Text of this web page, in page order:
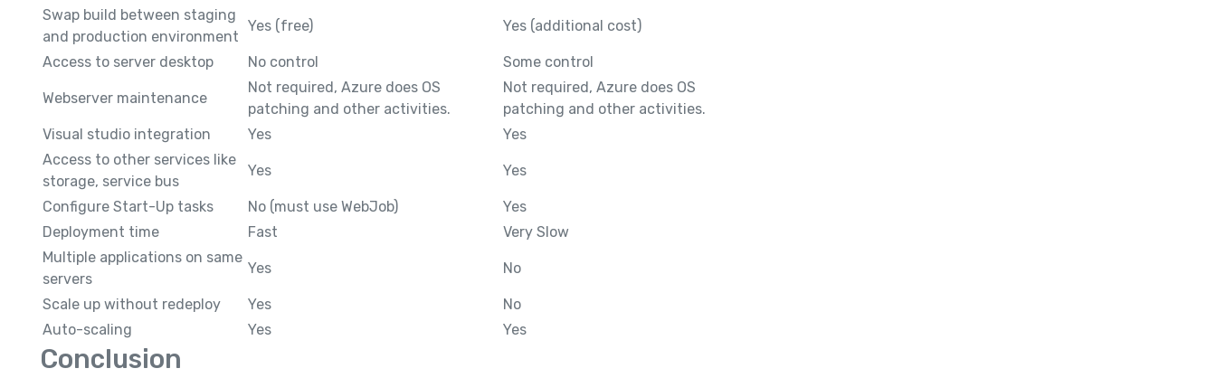
Swap build between staging
and production environment
Yes (free) Yes (additional cost)
Access to server desktop No control Some control
Webserver maintenance
Not required, Azure does OS
patching and other activities.
Not required, Azure does OS
patching and other activities.
Visual studio integration
Yes
Yes
Access to other services like
storage, service bus
Yes Yes
Configure Start-Up tasks No (must use WebJob)
Yes
Deployment time
Fast
Very Slow
Multiple applications on same
servers
Yes No
Scale up without redeploy Yes
No
Auto-scaling
Yes Yes
Conclusion